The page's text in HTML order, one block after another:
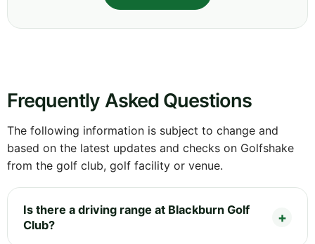
Frequently Asked Questions
The following information is subject to change and
based on the latest updates and checks on Golfshake
from the golf club, golf facility or venue.
Is there a driving range at Blackburn Golf
Club?